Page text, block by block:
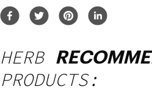
HERB
PRODUCTS: